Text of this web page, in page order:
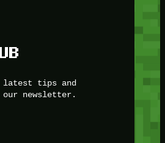
latest tips and
newsletter.